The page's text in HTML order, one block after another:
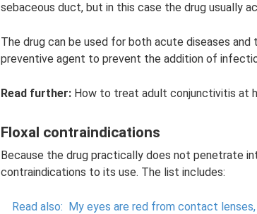
sebaceous duct, but in this case the drug usually
The drug can be used for both acute diseases
preventive agent to prevent the addition of
Read further: How to treat adult conjunctivitis at
Floxal contraindications
Because the drug practically does not penetrate
contraindications to its use. The list includes:
Read also: My eyes are red from contact